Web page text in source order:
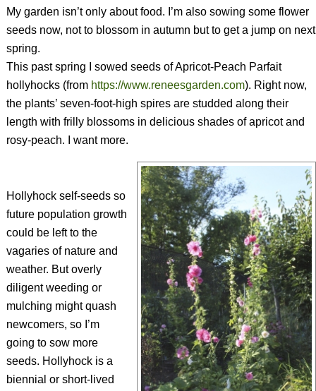
My garden isn’t only about food. I’m also sowing some flower
seeds now, not to blossom in autumn but to get a jump on next
spring.
This past spring I sowed seeds of Apricot-Peach Parfait
hollyhocks (from https://www.reneesgarden.com). Right now,
the plants’ seven-foot-high spires are studded along their
length with frilly blossoms in delicious shades of apricot and
rosy-peach. I want more.
Hollyhock self-seeds so
future population growth
could be left to the
vagaries of nature and
weather. But overly
diligent weeding or
mulching might quash
newcomers, so I’m
going to sow more
seeds. Hollyhock is a
biennial or short-lived